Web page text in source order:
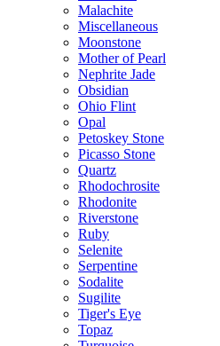
Malachite
Miscellaneous
Moonstone
Mother of Pearl
Nephrite Jade
Obsidian
Ohio Flint
Opal
Petoskey Stone
Picasso Stone
Quartz
Rhodochrosite
Rhodonite
Riverstone
Ruby
Selenite
Serpentine
Sodalite
Sugilite
Tiger's Eye
Topaz